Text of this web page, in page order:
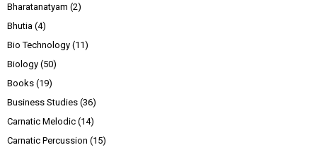
Bharatanatyam (2)
Bhutia (4)
Bio Technology (11)
Biology (50)
Books (19)
Business Studies (36)
Carnatic Melodic (14)
Carnatic Percussion (15)